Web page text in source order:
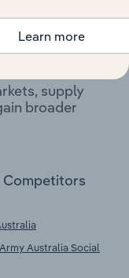
to this
supply
broader
Competitors
Australia Social
Learn more